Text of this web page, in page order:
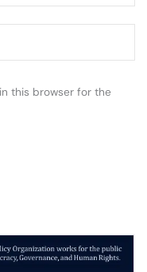
this browser for the